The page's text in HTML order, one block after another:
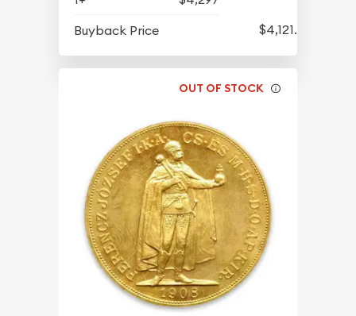
Buyback Price
$4,121.54
OUT OF STOCK